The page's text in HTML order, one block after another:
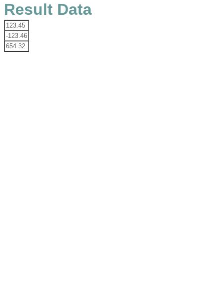
Result Data
123.45
-123.46
654.32